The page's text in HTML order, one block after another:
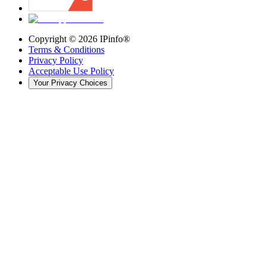
Copyright © 2026 IPinfo®
Terms & Conditions
Privacy Policy
Acceptable Use Policy
Your Privacy Choices